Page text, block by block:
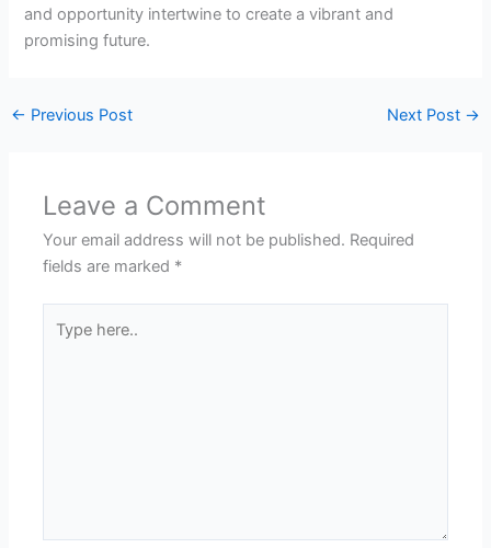
and opportunity intertwine to create a vibrant and
promising future.
← Previous Post Next Post →
Leave a Comment
Your email address will not be published. Required
fields are marked *
here..